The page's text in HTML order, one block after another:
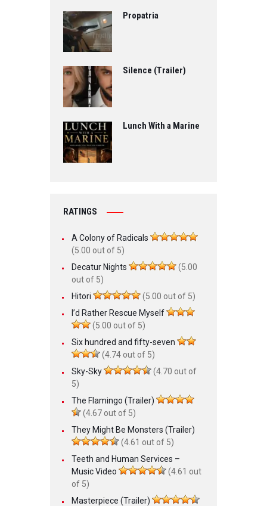
Propatria
Silence (Trailer)
Lunch With a Marine
RATINGS
A Colony of Radicals
(5.00 out of 5)
Decatur Nights
(5.00
out of 5)
Hitori
(5.00 out of 5)
I’d Rather Rescue Myself
(5.00 out of 5)
Six hundred and fifty-seven
(4.74 out of 5)
Sky-Sky
(4.70 out of
5)
The Flamingo (Trailer)
(4.67 out of 5)
They Might Be Monsters (Trailer)
(4.61 out of 5)
Teeth and Human Services –
Music Video
(4.61 out
of 5)
Masterpiece (Trailer)